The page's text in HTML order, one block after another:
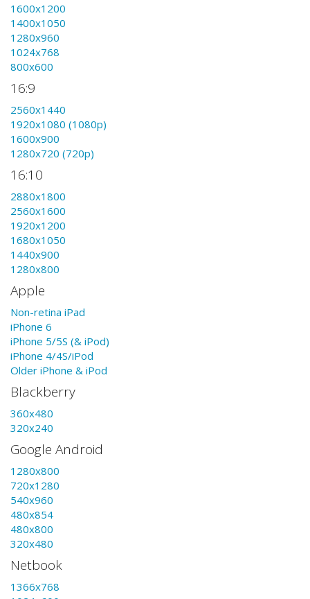
1600x1200
1400x1050
1280x960
1024x768
800x600
16:9
2560x1440
1920x1080 (1080p)
1600x900
1280x720 (720p)
16:10
2880x1800
2560x1600
1920x1200
1680x1050
1440x900
1280x800
Apple
Non-retina iPad
iPhone 6
iPhone 5/5S (& iPod)
iPhone 4/4S/iPod
Older iPhone & iPod
Blackberry
360x480
320x240
Google Android
1280x800
720x1280
540x960
480x854
480x800
320x480
Netbook
1366x768